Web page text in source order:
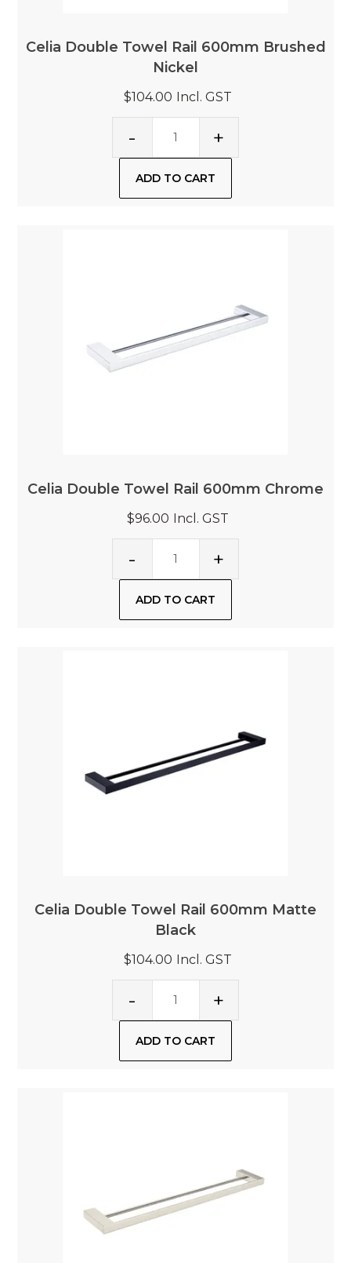
Celia Double Towel Rail 600mm Brushed
Nickel
$104.00 Incl. GST
Celia Double Towel Rail 600mm Chrome
$96.00 Incl. GST
Celia Double Towel Rail 600mm Matte
Black
$104.00 Incl. GST